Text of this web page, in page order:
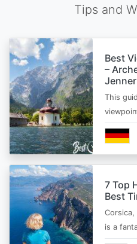
Tips and
Best
–
Jenner
This
7 Top
Best
Corsica,
is a